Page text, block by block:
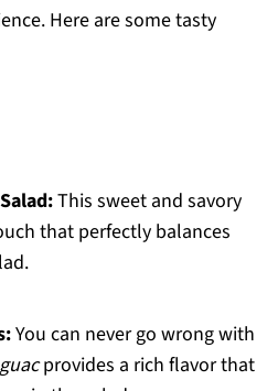
Here are some tasty
This sweet and savory
that perfectly balances
You can never go wrong with
guacprovides a rich flavor that